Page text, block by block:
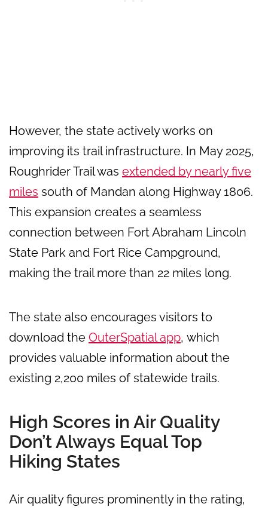
However, the state actively works on
improving its trail infrastructure. In May 2025,
Roughrider Trail was extended by nearly five
miles south of Mandan along Highway 1806.
This expansion creates a seamless
connection between Fort Abraham Lincoln
State Park and Fort Rice Campground,
making the trail more than 22 miles long.
The state also encourages visitors to
download the OuterSpatial app, which
provides valuable information about the
existing 2,200 miles of statewide trails.
High Scores in Air Quality
Don’t Always Equal Top
Hiking States
Air quality figures prominently in the rating,